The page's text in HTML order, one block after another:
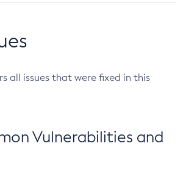
all issues that were fixed in this
Vulnerabilities and